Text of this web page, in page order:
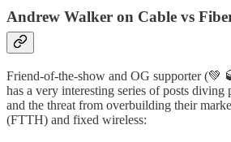
Andrew Walker on Cable vs
Friend-of-the-show and OG supporter (💚
has a very interesting series of posts diving
and the threat from overbuilding their
(FTTH) and fixed wireless: